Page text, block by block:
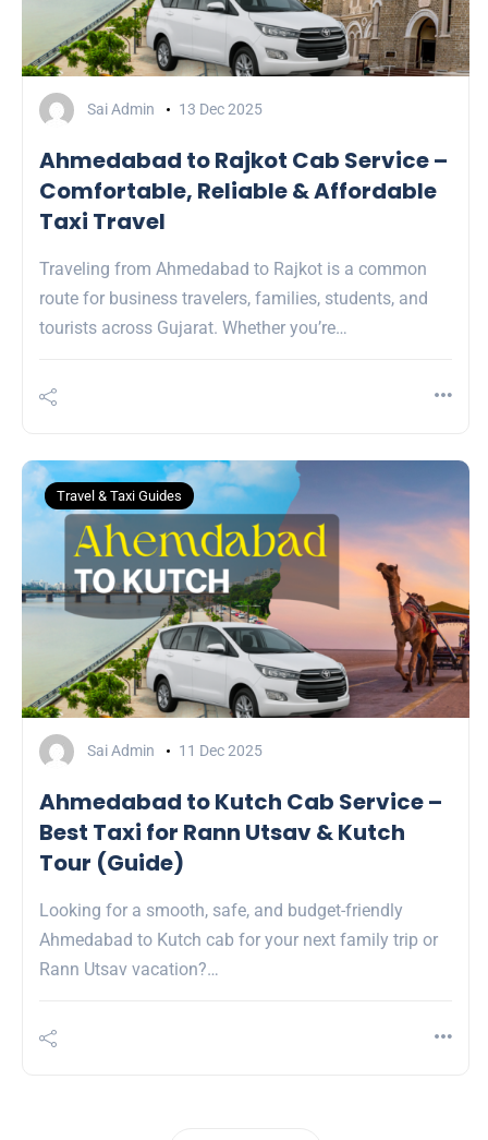
Sai Admin 13 Dec 2025
Ahmedabad to Rajkot Cab Service –
Comfortable, Reliable & Affordable
Taxi Travel
Traveling from Ahmedabad to Rajkot is a common
route for business travelers, families, students, and
tourists across Gujarat. Whether you’re…
Travel & Taxi Guides
Sai Admin 11 Dec 2025
Ahmedabad to Kutch Cab Service –
Best Taxi for Rann Utsav & Kutch
Tour (Guide)
Looking for a smooth, safe, and budget-friendly
Ahmedabad to Kutch cab for your next family trip or
Rann Utsav vacation?…